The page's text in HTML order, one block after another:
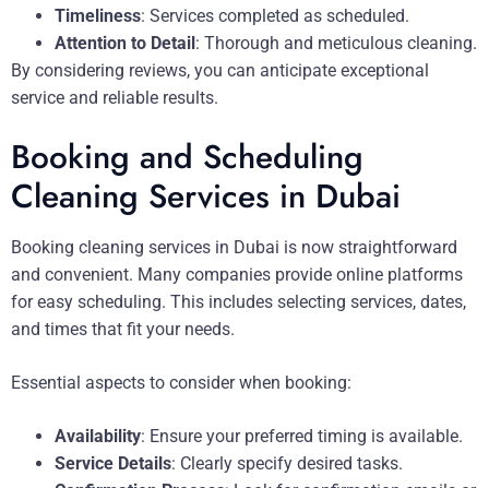
Timeliness: Services completed as scheduled.
Attention to Detail: Thorough and meticulous cleaning.
By considering reviews, you can anticipate exceptional
service and reliable results.
Booking and Scheduling
Cleaning Services in Dubai
Booking cleaning services in Dubai is now straightforward
and convenient. Many companies provide online platforms
for easy scheduling. This includes selecting services, dates,
and times that fit your needs.
Essential aspects to consider when booking:
Availability: Ensure your preferred timing is available.
Service Details: Clearly specify desired tasks.